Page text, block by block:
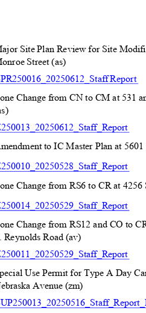
Site Plan Review for Site
Street (as)
Report
Change from CN to CM at 531
eport
to IC Master Plan at
eport
Change from RS6 to CR at 4256
eport
Change from RS12 and CO to
Reynolds Road (av)
eport
Use Permit for Type A Day
Avenue (zm)